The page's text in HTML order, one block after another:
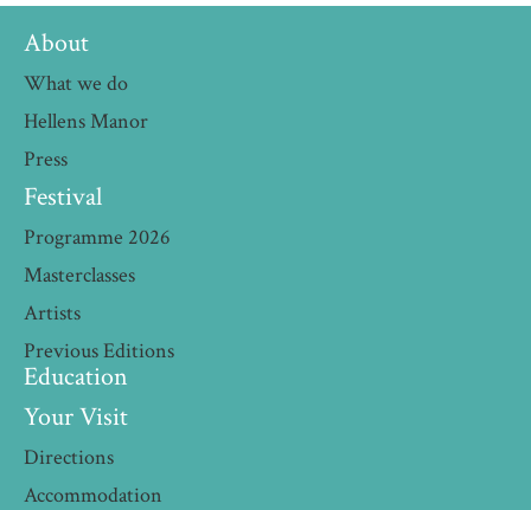
About
What we do
Hellens Manor
Press
Festival
Programme 2026
Masterclasses
Artists
Previous Editions
Education
Your Visit
Directions
Accommodation